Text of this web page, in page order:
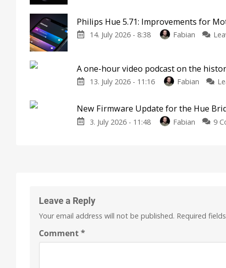
Philips Hue 5.71: Improvements for
14. July 2026 - 8:38 Fabian
A one-hour video podcast on the
13. July 2026 - 11:16 Fabian
New Firmware Update for the Hue
3. July 2026 - 11:48 Fabian 9
Leave a Reply
Your email address will not be published. Required
Comment*